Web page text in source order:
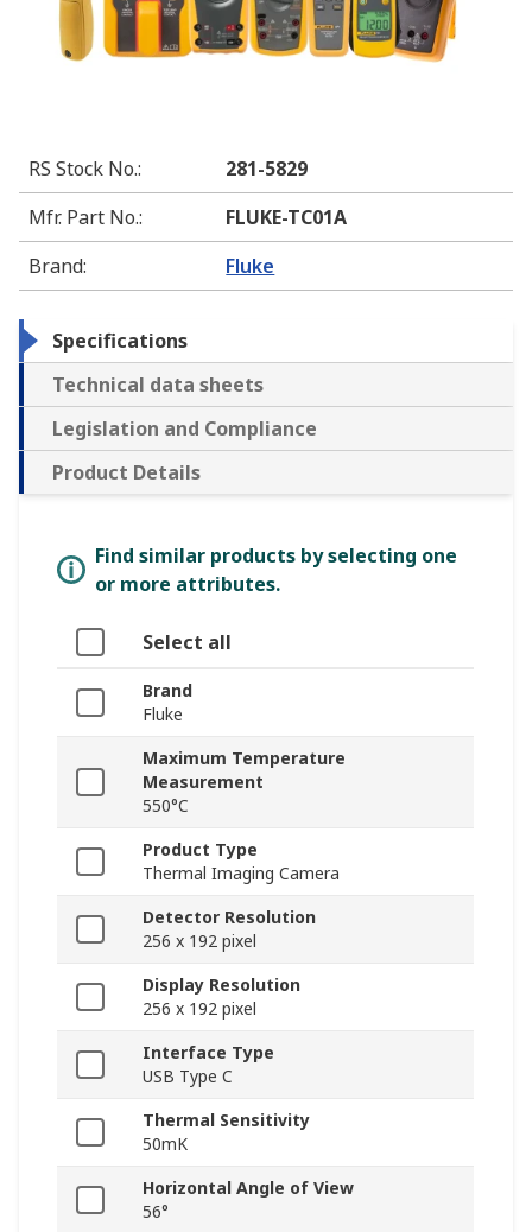
RS Stock No.:
281-5829
Mfr. Part No.:
FLUKE-TC01A
Brand: Fluke
Specifications
Technical data sheets
Legislation and Compliance
Product Details
Find similar products by selecting one
or more attributes.
Select all
Brand
Fluke
Maximum Temperature
Measurement
550°C
Product Type
Thermal Imaging Camera
Detector Resolution
256 x 192 pixel
Display Resolution
256 x 192 pixel
Interface Type
USB Type C
Thermal Sensitivity
50mK
Horizontal Angle of View
56°